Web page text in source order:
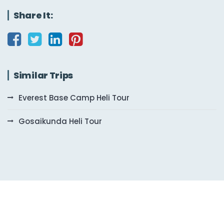
Share It:
Similar Trips
Everest Base Camp Heli Tour
Gosaikunda Heli Tour